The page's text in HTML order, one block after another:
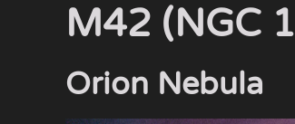
M42 (NGC
Orion Nebula